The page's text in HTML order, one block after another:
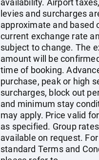
availability. Airport
levies and surcharges
approximate and based
current exchange rate
subject to change. The
amount will be
time of booking.
purchase, peak or high
surcharges, block out
and minimum stay
may apply. Price valid
as specified. Group rates
available on request. For
standard Terms and